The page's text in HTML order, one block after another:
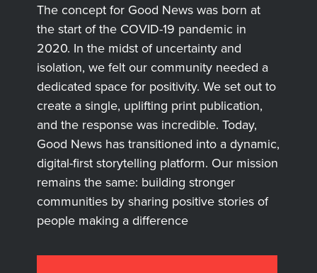
The concept for Good News was born at
the start of the COVID-19 pandemic in
2020. In the midst of uncertainty and
isolation, we felt our community needed a
dedicated space for positivity. We set out to
create a single, uplifting print publication,
and the response was incredible. Today,
Good News has transitioned into a dynamic,
digital-first storytelling platform. Our mission
remains the same: building stronger
communities by sharing positive stories of
people making a difference